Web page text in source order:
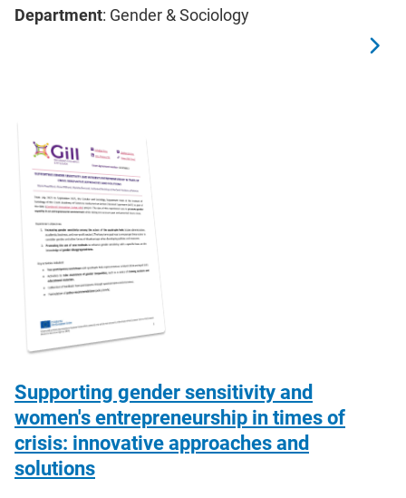
Department: Gender & Sociology
Supporting gender sensitivity and
women's entrepreneurship in times of
crisis: innovative approaches and
solutions